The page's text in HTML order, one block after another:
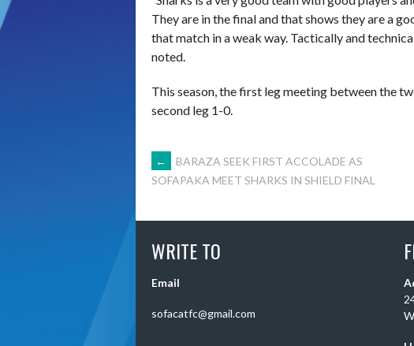
They are in the final and that shows they are a
that match in a weak way. Tactically and
noted.
This season, the first leg meeting between the
second leg 1-0.
POST
NAVIGATION
←
BARAZA SEEK FIRST ACCOLADE AS
SOFAPAKA MEET SHARKS IN SHIELD FINAL
WRITE TO
Email
sofacatfc@gmail.com